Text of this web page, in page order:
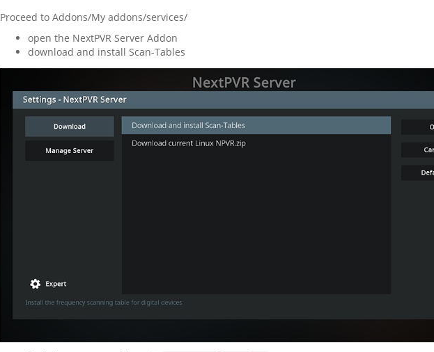
Proceed to Addons/My addons/services/
open the NextPVR Server Addon
download and install Scan-Tables